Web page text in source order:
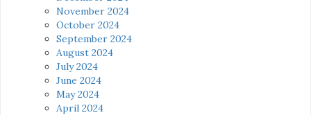
November 2024
October 2024
September 2024
August 2024
July 2024
June 2024
May 2024
April 2024